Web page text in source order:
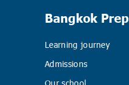
Bangkok Prep
Learning journey
Admissions